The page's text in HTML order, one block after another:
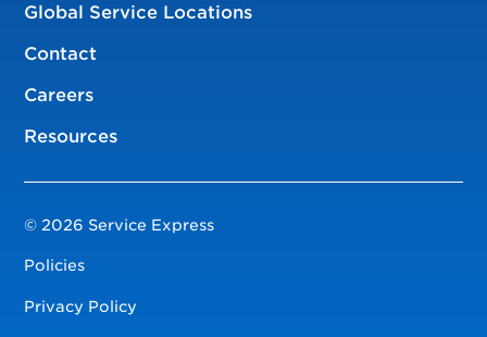
Global Service Locations
Contact
Careers
Resources
© 2026 Service Express
Policies
Privacy Policy